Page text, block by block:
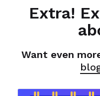
Extra!
Want even